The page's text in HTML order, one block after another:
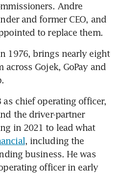
Andre
and former CEO, and
to replace them.
1976, brings nearly eight
Gojek, GoPay and
chief operating officer,
the driver-partner
in 2021 to lead what
, including the
business. He was
officer in early